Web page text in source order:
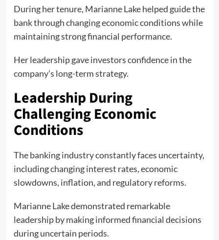
During her tenure, Marianne Lake helped guide the
bank through changing economic conditions while
maintaining strong financial performance.
Her leadership gave investors confidence in the
company’s long-term strategy.
Leadership During
Challenging Economic
Conditions
The banking industry constantly faces uncertainty,
including changing interest rates, economic
slowdowns, inflation, and regulatory reforms.
Marianne Lake demonstrated remarkable
leadership by making informed financial decisions
during uncertain periods.